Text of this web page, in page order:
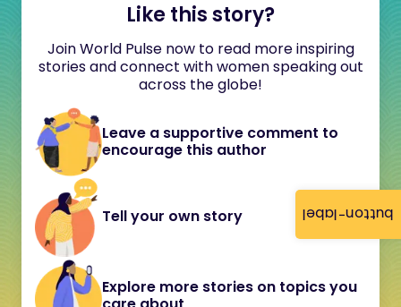
button-label
Like this story?
Join World Pulse now to read more inspiring
stories and connect with women speaking out
across the globe!
Leave a supportive comment to
encourage this author
Tell your own story
Explore more stories on topics you